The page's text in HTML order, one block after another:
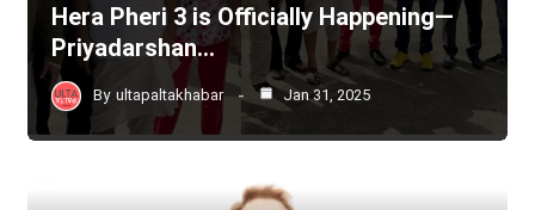
Hera Pheri 3 is Officially Happening—
Priyadarshan…
By ultapaltakhabar Jan 31, 2025